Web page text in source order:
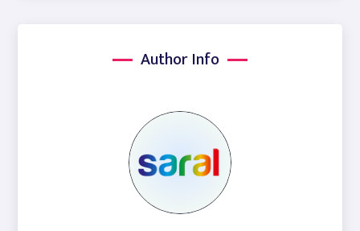
Author Info